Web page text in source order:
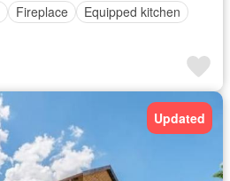
Fireplace
Equipped kitchen
Updated